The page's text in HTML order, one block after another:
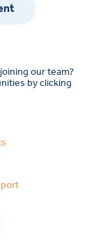
our team?
by clicking